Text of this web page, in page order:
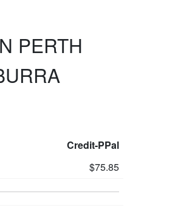
PERTH
Credit-PPal
$75.85